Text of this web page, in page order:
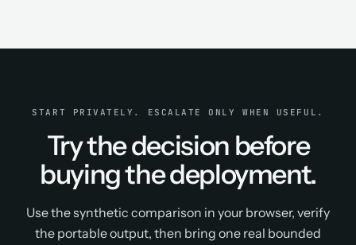
START PRIVATELY. ESCALATE ONLY WHEN USEFUL.
Try the decision before
buying the deployment.
Use the synthetic comparison in your browser, verify
the portable output, then bring one real bounded